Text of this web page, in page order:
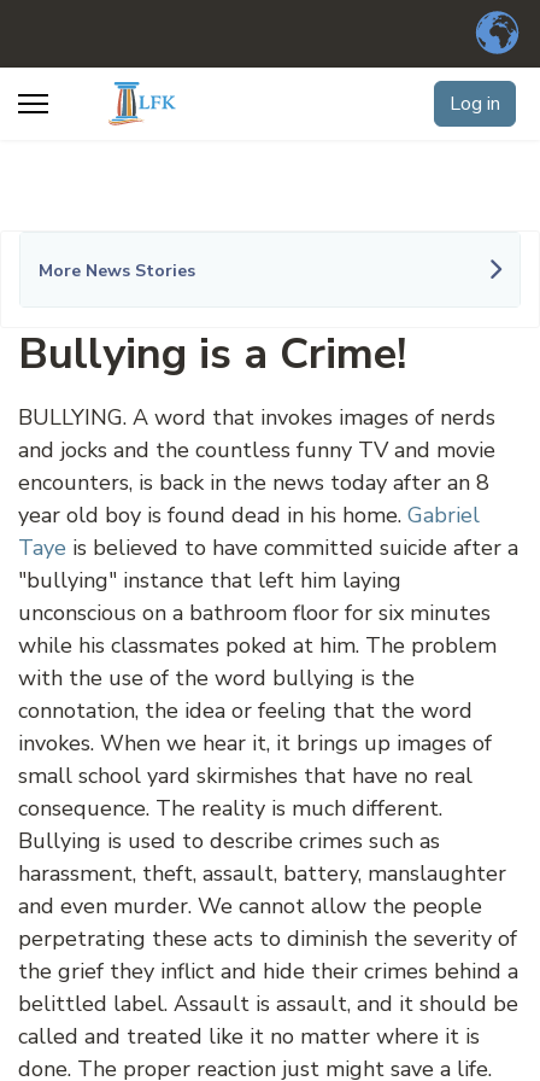
Log in
More News Stories
Bullying is a Crime!
BULLYING. A word that invokes images of nerds
and jocks and the countless funny TV and movie
encounters, is back in the news today after an 8
year old boy is found dead in his home. Gabriel
Taye is believed to have committed suicide after a
"bullying" instance that left him laying
unconscious on a bathroom floor for six minutes
while his classmates poked at him. The problem
with the use of the word bullying is the
connotation, the idea or feeling that the word
invokes. When we hear it, it brings up images of
small school yard skirmishes that have no real
consequence. The reality is much different.
Bullying is used to describe crimes such as
harassment, theft, assault, battery, manslaughter
and even murder. We cannot allow the people
perpetrating these acts to diminish the severity of
the grief they inflict and hide their crimes behind a
belittled label. Assault is assault, and it should be
called and treated like it no matter where it is
done. The proper reaction just might save a life.